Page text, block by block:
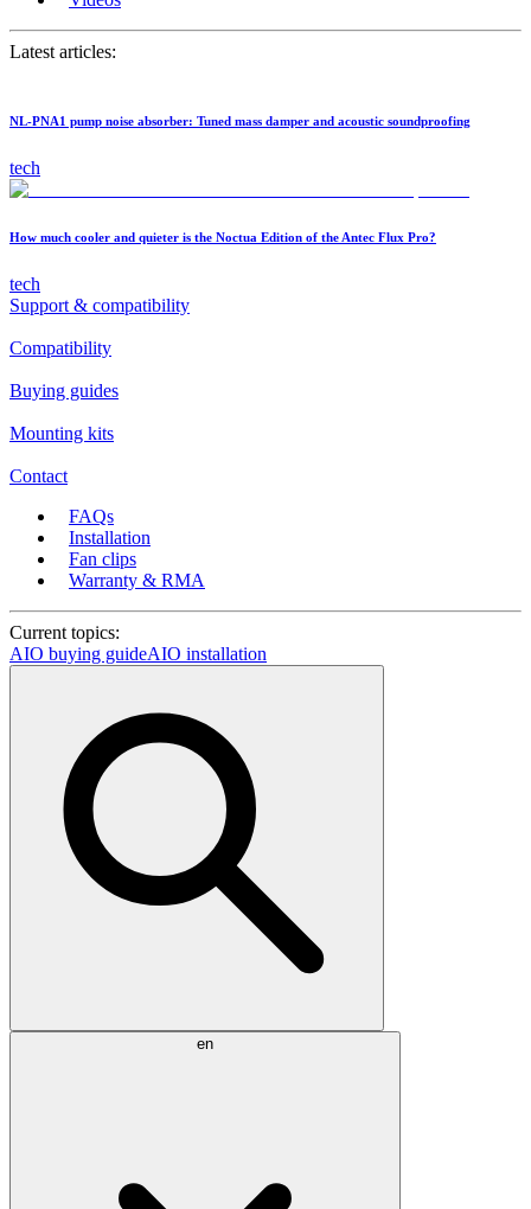
Latest articles:
NL-PNA1 pump noise absorber: Tuned mass damper and acoustic soundproofing
tech
How much cooler and quieter is the Noctua Edition of the Antec Flux Pro?
tech
Support & compatibility
Compatibility
Buying guides
Mounting kits
Contact
FAQs
Installation
Fan clips
Warranty & RMA
Current topics:
AIO buying guideAIO installation
en